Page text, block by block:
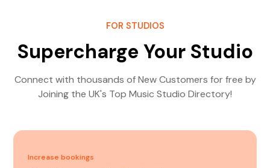
FOR STUDIOS
Supercharge Your Studio
Connect with thousands of New Customers for free by
Joining the UK's Top Music Studio Directory!
Increase bookings